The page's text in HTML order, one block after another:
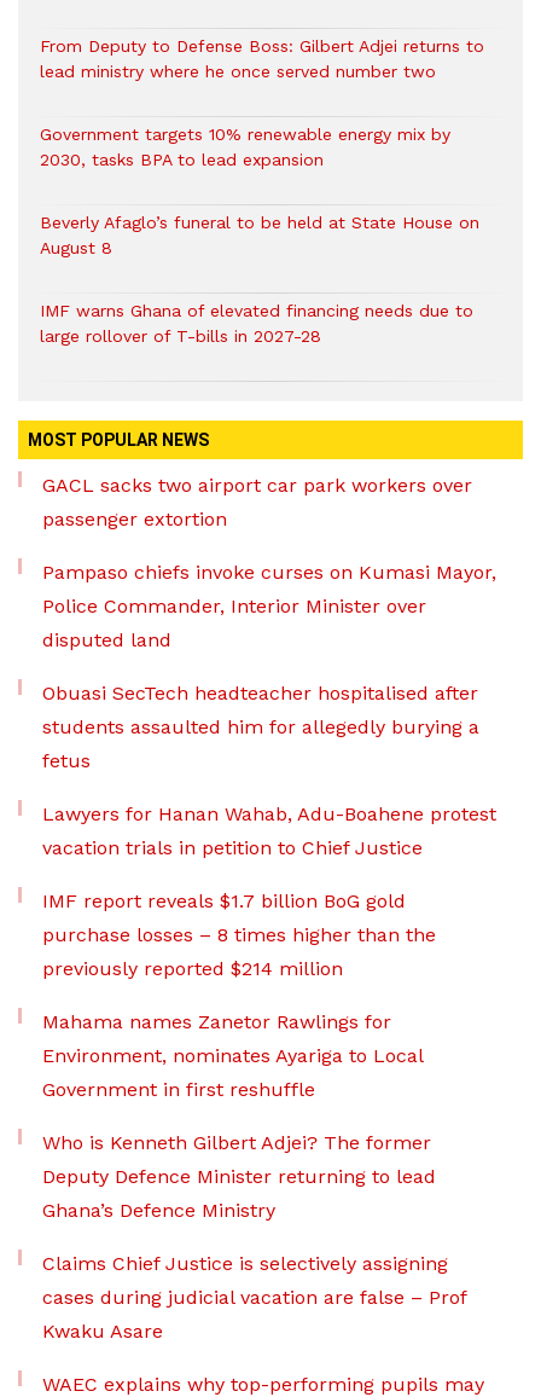
From Deputy to Defense Boss: Gilbert Adjei returns to
lead ministry where he once served number two
Government targets 10% renewable energy mix by
2030, tasks BPA to lead expansion
Beverly Afaglo’s funeral to be held at State House on
August 8
IMF warns Ghana of elevated financing needs due to
large rollover of T-bills in 2027-28
MOST POPULAR NEWS
GACL sacks two airport car park workers over
passenger extortion
Pampaso chiefs invoke curses on Kumasi Mayor,
Police Commander, Interior Minister over
disputed land
Obuasi SecTech headteacher hospitalised after
students assaulted him for allegedly burying a
fetus
Lawyers for Hanan Wahab, Adu-Boahene protest
vacation trials in petition to Chief Justice
IMF report reveals $1.7 billion BoG gold
purchase losses – 8 times higher than the
previously reported $214 million
Mahama names Zanetor Rawlings for
Environment, nominates Ayariga to Local
Government in first reshuffle
Who is Kenneth Gilbert Adjei? The former
Deputy Defence Minister returning to lead
Ghana’s Defence Ministry
Claims Chief Justice is selectively assigning
cases during judicial vacation are false – Prof
Kwaku Asare
WAEC explains why top-performing pupils may